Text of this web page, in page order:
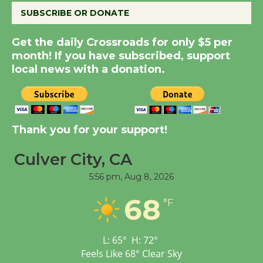
KCRW @The Wende
August 14
New Water Wheel to be
Dedicated @ Culver
City Julian Dixon Library
Tour de Culver City
Senior Center
SUBSCRIBE OR DONATE
Get the daily Crossroads for only $5 per
month! If you have subscribed, support
local news with a donation.
Thank you for your support!
Culver City, CA
5:56 pm, Aug 8, 2026
68 °F
L: 65° H: 72°
Feels Like 68° Clear Sky